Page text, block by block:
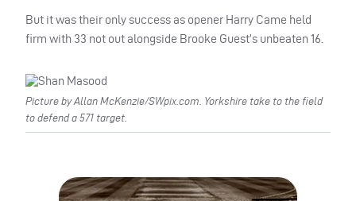
But it was their only success as opener Harry Came held
firm with 33 not out alongside Brooke Guest’s unbeaten 16.
Picture by Allan McKenzie/SWpix.com. Yorkshire take to the field
to defend a 571 target.